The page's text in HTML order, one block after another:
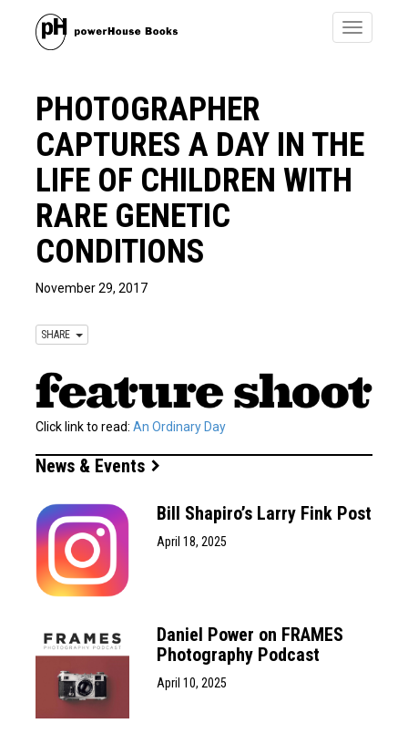
Toggle
PHOTOGRAPHER
CAPTURES A DAY IN THE
LIFE OF CHILDREN WITH
RARE GENETIC
CONDITIONS
November 29, 2017
SHARE
Click link to read: An Ordinary Day
News & Events
Bill Shapiro’s Larry Fink Post
April 18, 2025
Daniel Power on FRAMES
Photography Podcast
April 10, 2025